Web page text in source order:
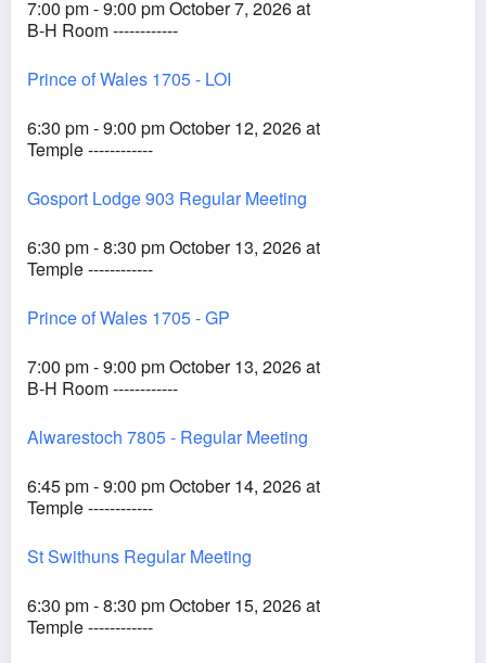
7:00 pm - 9:00 pm October 7, 2026 at
B-H Room ------------
Prince of Wales 1705 - LOI
6:30 pm - 9:00 pm October 12, 2026 at
Temple ------------
Gosport Lodge 903 Regular Meeting
6:30 pm - 8:30 pm October 13, 2026 at
Temple ------------
Prince of Wales 1705 - GP
7:00 pm - 9:00 pm October 13, 2026 at
B-H Room ------------
Alwarestoch 7805 - Regular Meeting
6:45 pm - 9:00 pm October 14, 2026 at
Temple ------------
St Swithuns Regular Meeting
6:30 pm - 8:30 pm October 15, 2026 at
Temple ------------